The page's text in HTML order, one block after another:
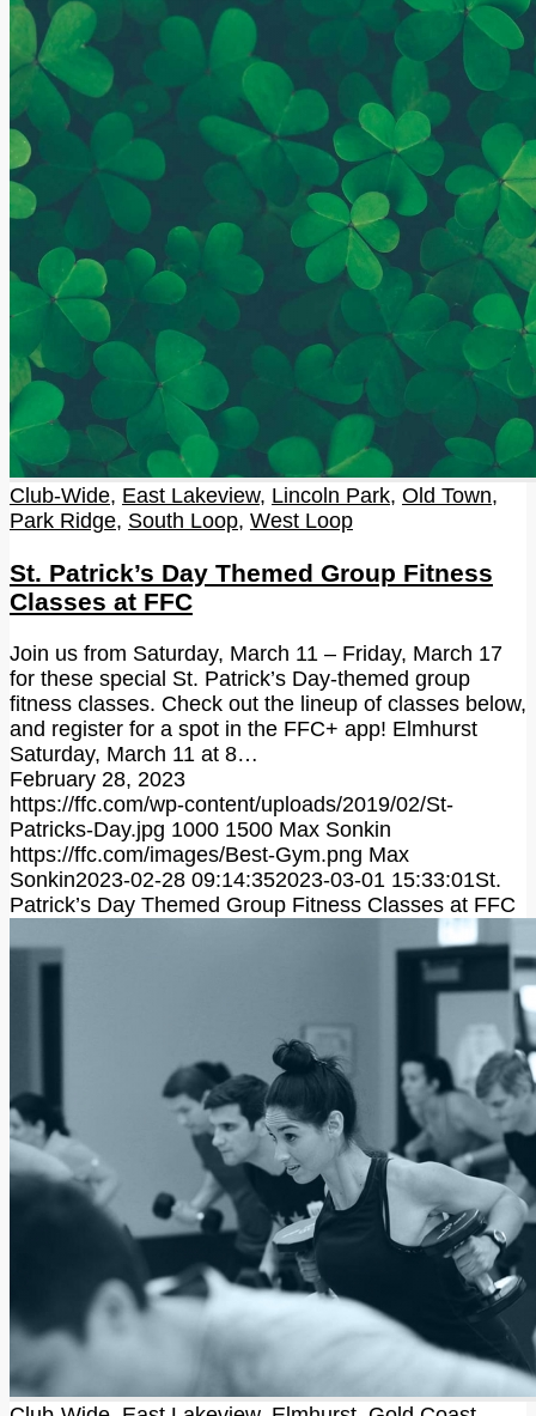
Club-Wide, East Lakeview, Lincoln Park, Old Town,
Park Ridge, South Loop, West Loop
St. Patrick’s Day Themed Group Fitness
Classes at FFC
Join us from Saturday, March 11 – Friday, March 17
for these special St. Patrick’s Day-themed group
fitness classes. Check out the lineup of classes below,
and register for a spot in the FFC+ app! Elmhurst
Saturday, March 11 at 8…
February 28, 2023
https://ffc.com/wp-content/uploads/2019/02/St-
Patricks-Day.jpg 1000 1500 Max Sonkin
https://ffc.com/images/Best-Gym.png Max
Sonkin2023-02-28 09:14:352023-03-01 15:33:01St.
Patrick’s Day Themed Group Fitness Classes at FFC